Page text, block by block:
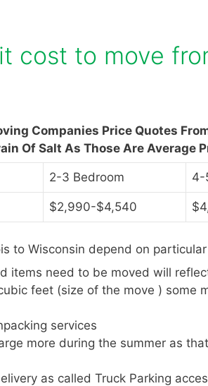
cost to move
Companies Price Quotes
Of Salt As Those Are Average
2-3 Bedroom 4-
$2,990-$4,540
to Wisconsin depend on
items need to be moved will
feet (size of the move ) some
services
more during the summer as
as called Truck Parking